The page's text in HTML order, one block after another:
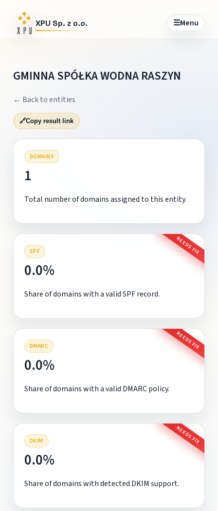
XPU Sp. z o.o. ☰Menu
GMINNA SPÓŁKA WODNA RASZYN
← Back to entities
🔗Copy result link
DOMAINS
1
Total number of domains assigned to this entity.
SPF NEEDS FIX
0.0%
Share of domains with a valid SPF record.
DMARC NEEDS FIX
0.0%
Share of domains with a valid DMARC policy.
DKIM NEEDS FIX
0.0%
Share of domains with detected DKIM support.